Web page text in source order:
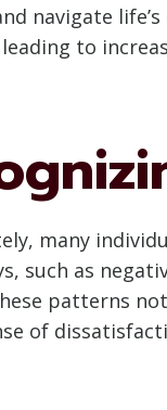
navigate
to
many
such as
patterns
of